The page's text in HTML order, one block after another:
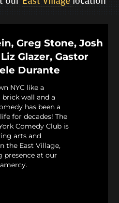
Greg Stone, Josh
Glazer, Gastor
Durante
NYC like a
wall and a
has been a
for decades! The
Comedy Club is
arts and
the East Village,
presence at our